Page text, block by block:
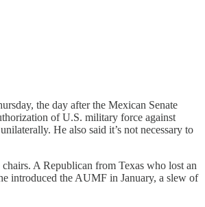
the day after the Mexican Senate
of U.S. military force against
He also said it’s not necessary to
A Republican from Texas who lost an
introduced the AUMF in January, a slew of